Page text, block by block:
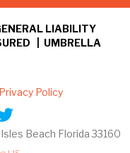
LIABILITY
| UMBRELLA
Privacy Policy
Beach Florida 33160